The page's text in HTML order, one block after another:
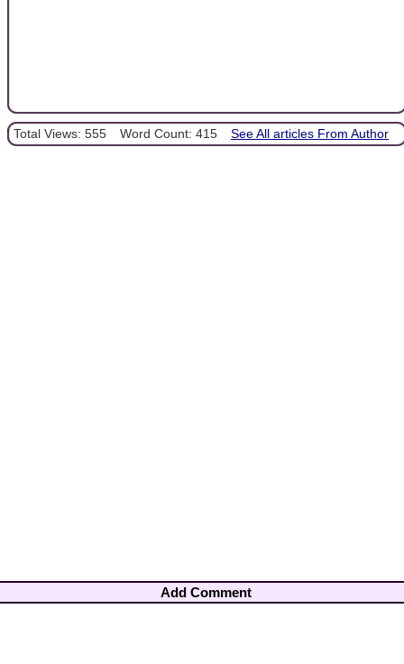
Total Views: 555 Word Count: 415 See All articles From Author
Add Comment